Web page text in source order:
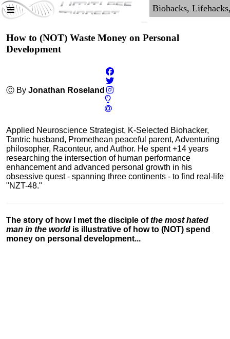
How to (NOT) Waste Money on Personal
Development
Ⓒ By Jonathan Roseland
Applied Neuroscience Strategist, K-Selected Biohacker,
Tantric husband, Promethean peaceful parent, Adventuring
philosopher, Raconteur, and Author. He spent +14 years
researching the intersection of human performance
enhancement and advanced personal growth in his
obsessive quest - spanning three continents - to find real-life
"NZT-48."
The story of how I met the disciple ofthe most hated
man in the world is illustrative of how to (NOT) spend
money on personal development...